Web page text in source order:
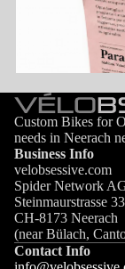
Custom Bikes for
needs in Neerach
Business Info
velobsessive.com
Spider Network
Steinmaurstrasse 33
CH-8173 Neerach
(near Bülach,
Contact Info